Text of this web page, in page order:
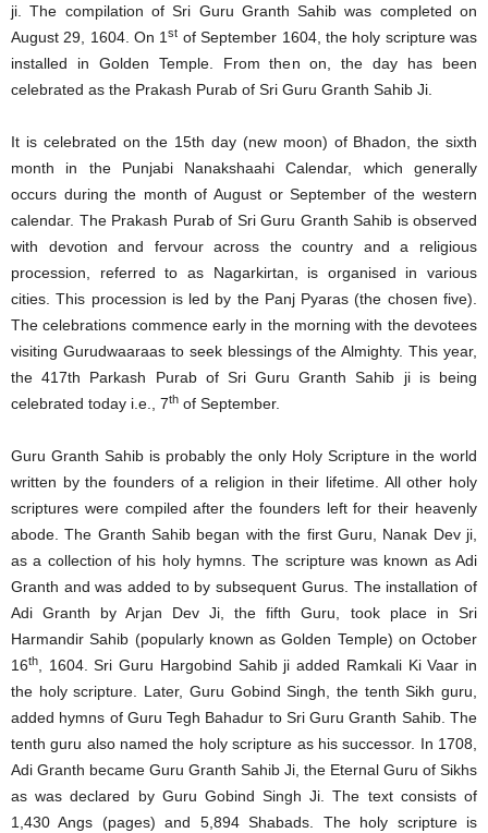
ji. The compilation of Sri Guru Granth Sahib was completed on
August 29, 1604. On 1st of September 1604, the holy scripture was
installed in Golden Temple. From then on, the day has been
celebrated as the Prakash Purab of Sri Guru Granth Sahib Ji.
It is celebrated on the 15th day (new moon) of Bhadon, the sixth
month in the Punjabi Nanakshaahi Calendar, which generally
occurs during the month of August or September of the western
calendar. The Prakash Purab of Sri Guru Granth Sahib is observed
with devotion and fervour across the country and a religious
procession, referred to as Nagarkirtan, is organised in various
cities. This procession is led by the Panj Pyaras (the chosen five).
The celebrations commence early in the morning with the devotees
visiting Gurudwaaraas to seek blessings of the Almighty. This year,
the 417th Parkash Purab of Sri Guru Granth Sahib ji is being
celebrated today i.e., 7th of September.
Guru Granth Sahib is probably the only Holy Scripture in the world
written by the founders of a religion in their lifetime. All other holy
scriptures were compiled after the founders left for their heavenly
abode. The Granth Sahib began with the first Guru, Nanak Dev ji,
as a collection of his holy hymns. The scripture was known as Adi
Granth and was added to by subsequent Gurus. The installation of
Adi Granth by Arjan Dev Ji, the fifth Guru, took place in Sri
Harmandir Sahib (popularly known as Golden Temple) on October
16th, 1604. Sri Guru Hargobind Sahib ji added Ramkali Ki Vaar in
the holy scripture. Later, Guru Gobind Singh, the tenth Sikh guru,
added hymns of Guru Tegh Bahadur to Sri Guru Granth Sahib. The
tenth guru also named the holy scripture as his successor. In 1708,
Adi Granth became Guru Granth Sahib Ji, the Eternal Guru of Sikhs
as was declared by Guru Gobind Singh Ji. The text consists of
1,430 Angs (pages) and 5,894 Shabads. The holy scripture is